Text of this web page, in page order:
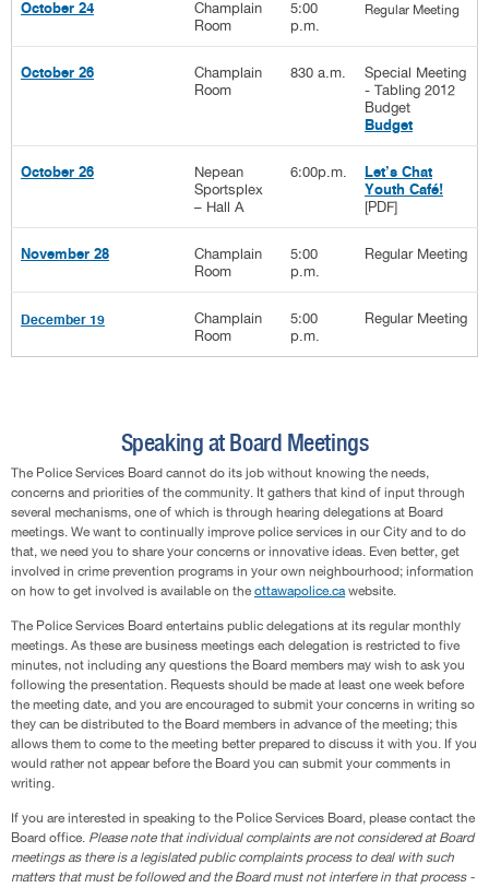
October 24
Champlain
Room
5:00
p.m.
Regular Meeting
October 26
Champlain
Room
830 a.m.
Special Meeting
- Tabling 2012
Budget
Budget
October 26
Nepean
Sportsplex
– Hall A
6:00p.m.
Let’s Chat
Youth Café!
[PDF]
November 28
Champlain
Room
5:00
p.m.
Regular Meeting
December 19
Champlain
Room
5:00
p.m.
Regular Meeting
Speaking at Board Meetings
The Police Services Board cannot do its job without knowing the needs,
concerns and priorities of the community. It gathers that kind of input through
several mechanisms, one of which is through hearing delegations at Board
meetings. We want to continually improve police services in our City and to do
that, we need you to share your concerns or innovative ideas. Even better, get
involved in crime prevention programs in your own neighbourhood; information
on how to get involved is available on the ottawapolice.cawebsite.
The Police Services Board entertains public delegations at its regular monthly
meetings. As these are business meetings each delegation is restricted to five
minutes, not including any questions the Board members may wish to ask you
following the presentation. Requests should be made at least one week before
the meeting date, and you are encouraged to submit your concerns in writing so
they can be distributed to the Board members in advance of the meeting; this
allows them to come to the meeting better prepared to discuss it with you. If you
would rather not appear before the Board you can submit your comments in
writing.
If you are interested in speaking to the Police Services Board, please contact the
Board office. Please note that individual complaints are not considered at Board
meetings as there is a legislated public complaints process to deal with such
matters that must be followed and the Board must not interfere in that process -